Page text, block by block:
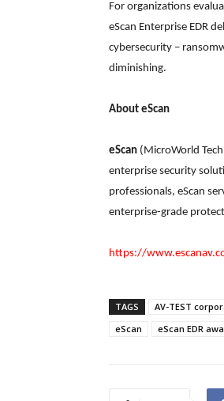
For organizations
eScan Enterprise EDR
cybersecurity –
diminishing.
About eScan
eScan (MicroWorld
enterprise security
professionals, eScan
enterprise-grade
https://
TAGS AV-TEST
eScan
eScan EDR